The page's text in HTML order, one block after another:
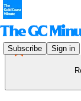
Subscribe Sign in